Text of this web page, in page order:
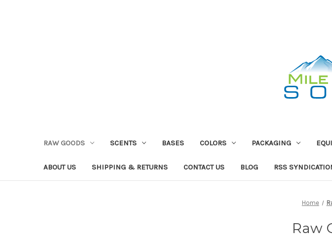
RAW GOODS SCENTS BASES COLORS PACKAGING
ABOUT US SHIPPING & RETURNS CONTACT US BLOG RSS
Home
Raw